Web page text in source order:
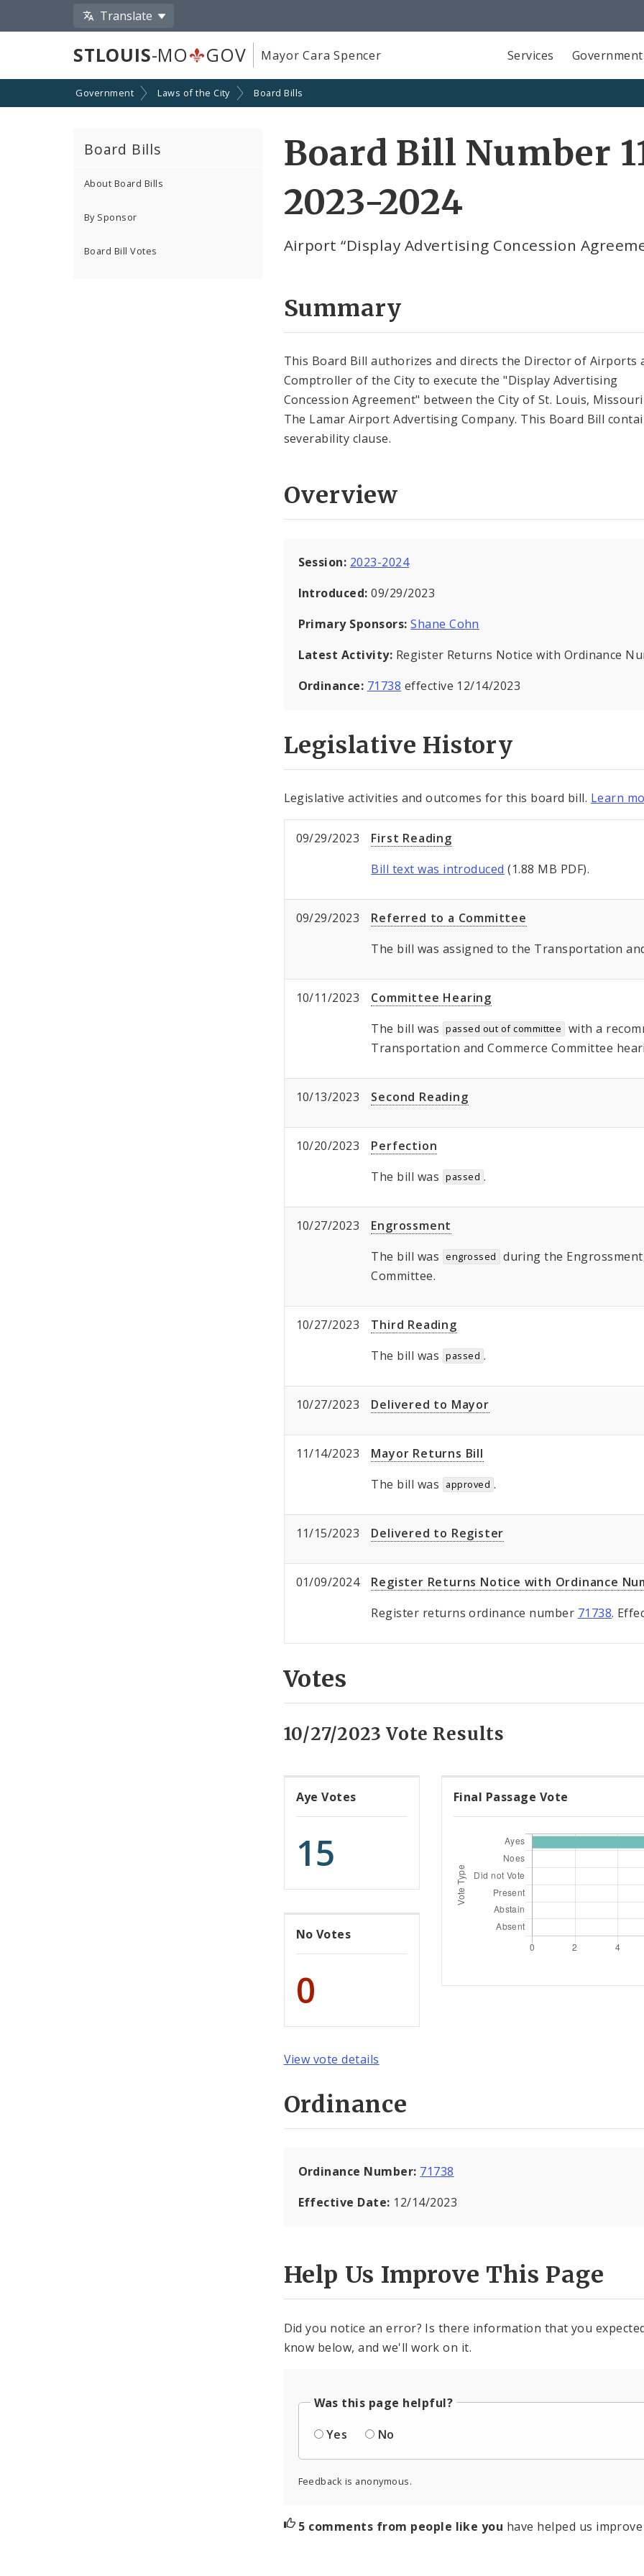
Translate
STLOUIS-MO GOV Mayor Cara Spencer Services Government
Government Laws of the City Board Bills
Board Bills
About Board Bills
By Sponsor
Board Bill Votes
Board Bill Number
2023-2024
Airport “Display Advertising Concession
Summary
This Board Bill authorizes and directs the Director of Airports
Comptroller of the City to execute the "Display Advertising
Concession Agreement" between the City of St. Louis,
The Lamar Airport Advertising Company. This Board Bill
severability clause.
Overview
Session: 2023-2024
Introduced:09/29/2023
Primary Sponsors: Shane Cohn
Latest Activity: Register Returns Notice with Ordinance
Ordinance: 71738 effective 12/14/2023
Legislative History
Legislative activities and outcomes for this board bill. Learn
09/29/2023
First Reading
Bill text was introduced (1.88 MB PDF).
09/29/2023
Referred to a Committee
The bill was assigned to the Transportation
10/11/2023
Committee Hearing
The bill was passed out of committee with a
Transportation and Commerce Committee
10/13/2023 Second Reading
10/20/2023
Perfection
The bill was passed .
10/27/2023
Engrossment
The bill was engrossed
during the
Committee.
10/27/2023
Third Reading
The bill was passed .
10/27/2023 Delivered to Mayor
11/14/2023
Mayor Returns Bill
The bill was
approved .
11/15/2023 Delivered to Register
01/09/2024
Register Returns Notice with Ordinance
Register returns ordinance number 71738.
Votes
10/27/2023 Vote Results
Aye Votes
15
No Votes
0
Final Passage Vote
View vote details
Ordinance
Ordinance Number: 71738
Effective Date: 12/14/2023
Help Us Improve This Page
Did you notice an error? Is there information that you
know below, and we'll work on it.
Was this page helpful?
Yes
No
Feedback is anonymous.
5 comments from people like you have helped us